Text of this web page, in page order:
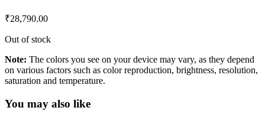
₹28,790.00
Out of stock
Note: The colors you see on your device may vary, as they depend
on various factors such as color reproduction, brightness, resolution,
saturation and temperature.
You may also like